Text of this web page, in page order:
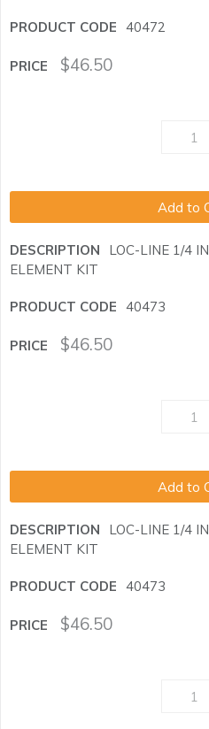
40472
$46.50
Add to
LOC-LINE 1/4
ELEMENT KIT
40473
$46.50
Add to
LOC-LINE 1/4
ELEMENT KIT
40473
$46.50